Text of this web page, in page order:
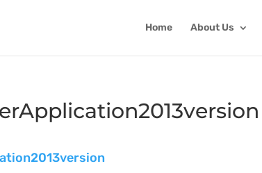
Home About Us